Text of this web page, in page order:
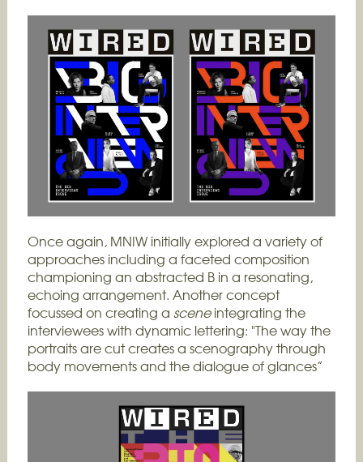
Once again, MNIW initially explored a variety of
approaches including a faceted composition
championing an abstracted B in a resonating,
echoing arrangement. Another concept
focussed on creating a sceneintegrating the
interviewees with dynamic lettering: "The way the
portraits are cut creates a scenography through
body movements and the dialogue of glances”